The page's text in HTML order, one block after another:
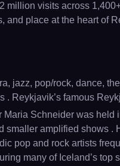
visits across
and place at the heart of
jazz, pop/rock, dance,
Reykjavik’s famous
Schneider was held
amplified shows .
pop and rock artists
many of Iceland’s top